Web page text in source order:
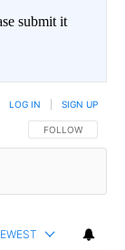
submit it
FOLLOW THIS
FOLLOW
LOG IN SIGN UP